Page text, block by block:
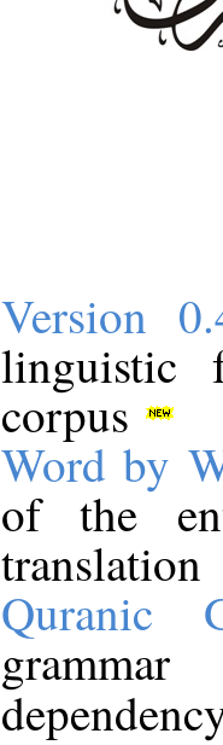
Version
linguistic
corpus
Word by
of the
translation
Quranic